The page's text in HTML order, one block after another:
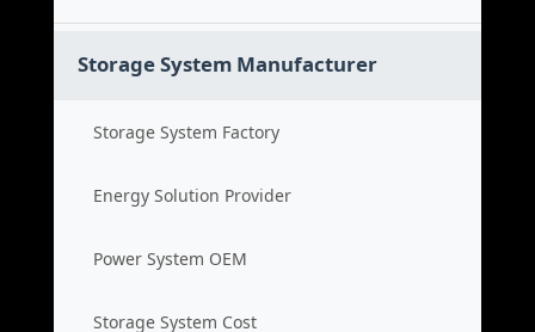
Storage System Manufacturer
Storage System Factory
Energy Solution Provider
Power System OEM
Storage System Cost